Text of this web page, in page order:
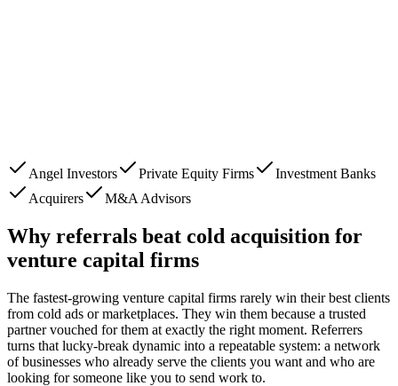
Angel Investors Private Equity Firms
Investment Banks
Acquirers
M&A Advisors
Why referrals beat cold acquisition for
venture capital firms
The fastest-growing venture capital firms rarely win their best clients
from cold ads or marketplaces. They win them because a trusted
partner vouched for them at exactly the right moment. Referrers
turns that lucky-break dynamic into a repeatable system: a network
of businesses who already serve the clients you want and who are
looking for someone like you to send work to.